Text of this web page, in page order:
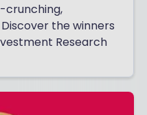
crunching,
the winners
Research